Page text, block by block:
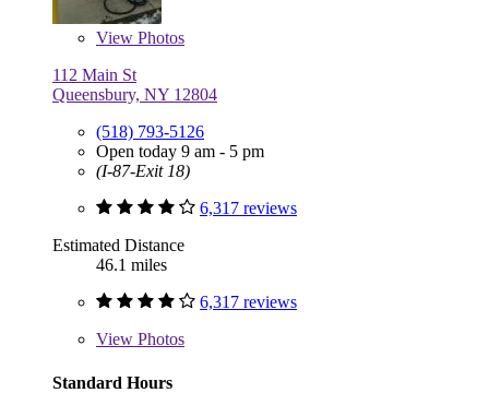
View Photos
112 Main St
Queensbury, NY 12804
(518) 793-5126
Open today 9 am - 5 pm
(I-87-Exit 18)
6,317 reviews
Estimated Distance
46.1 miles
6,317 reviews
View Photos
Standard Hours